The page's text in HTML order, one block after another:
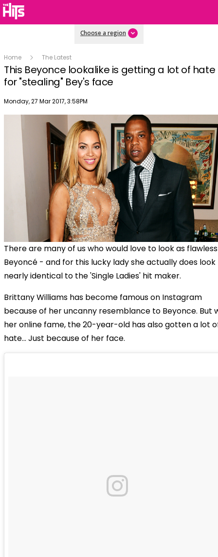
Choose a region
Home The Latest
This Beyonce lookalike is getting a lot of hate
for "stealing" Bey's face
Publish date
Monday, 27 Mar 2017, 3:58PM
There are many of us who would love to look as
Beyoncé - and for this lucky lady she actually does look
nearly identical to the 'Single Ladies' hit maker.
Brittany Williams has become famous on Instagram
because of her uncanny resemblance to Beyonce. But
her online fame, the 20-year-old has also gotten a lot
hate... Just because of her face.